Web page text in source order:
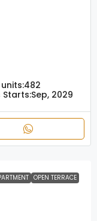
482
Starts:Sep, 2029
OPEN TERRACE